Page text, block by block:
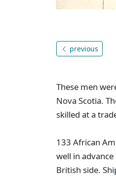
previous
These men
Nova Scotia.
skilled at a
133 African
well in
British side.